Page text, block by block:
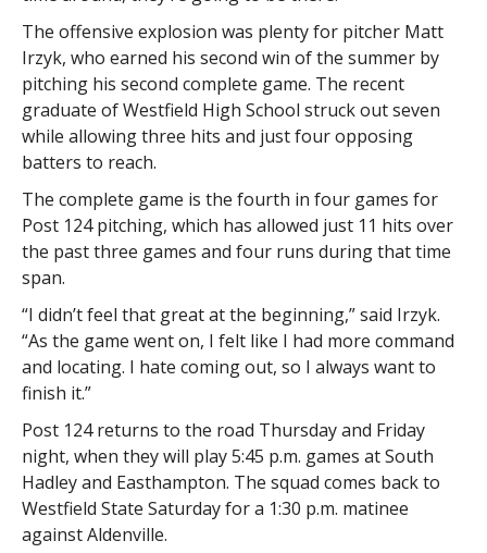
The offensive explosion was plenty for pitcher Matt
Irzyk, who earned his second win of the summer by
pitching his second complete game. The recent
graduate of Westfield High School struck out seven
while allowing three hits and just four opposing
batters to reach.
The complete game is the fourth in four games for
Post 124 pitching, which has allowed just 11 hits over
the past three games and four runs during that time
span.
“I didn’t feel that great at the beginning,” said Irzyk.
“As the game went on, I felt like I had more command
and locating. I hate coming out, so I always want to
finish it.”
Post 124 returns to the road Thursday and Friday
night, when they will play 5:45 p.m. games at South
Hadley and Easthampton. The squad comes back to
Westfield State Saturday for a 1:30 p.m. matinee
against Aldenville.